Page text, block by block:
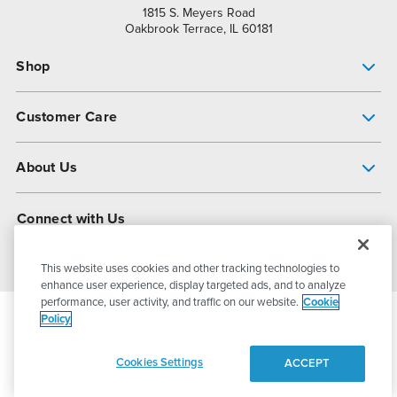
1815 S. Meyers Road
Oakbrook Terrace, IL 60181
Shop
Customer Care
About Us
Connect with Us
All Rights Reserved
This website uses cookies and other tracking technologies to
enhance user experience, display targeted ads, and to analyze
performance, user activity, and traffic on our website. Cookie
Policy
Cookies Settings ACCEPT